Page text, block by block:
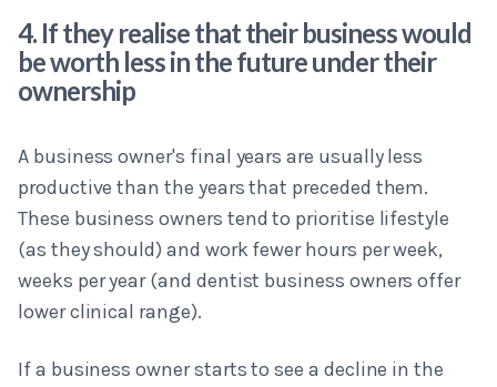
4. If they realise that their business would
be worth less in the future under their
ownership
A business owner's final years are usually less
productive than the years that preceded them.
These business owners tend to prioritise lifestyle
(as they should) and work fewer hours per week,
weeks per year (and dentist business owners offer
lower clinical range).
If a business owner starts to see a decline in the